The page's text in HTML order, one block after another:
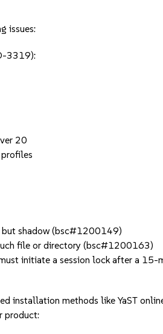
issues:
3319):
20
but shadow (bsc#1200149)
file or directory (bsc#1200163)
initiate a session lock after a
installation methods like YaST
product: